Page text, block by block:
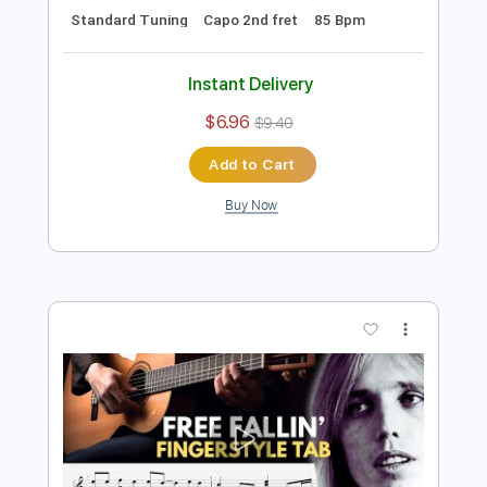
Preview PDF Sample
Bruno Mars - Versace On The Floor -
Fingerstyle Guitar Cover by James
Bartholomew
James Bartholomew
Transcribed by:konkonan
Delivery Files PDF, Guitar Pro
Rhythm Tracks 🎶
Bass Tracks 🎸
Tablature
Inc. Lyrics
Standard Tuning
Capo 2nd fret 85 Bpm
Instant Delivery